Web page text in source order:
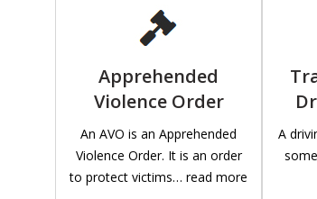
Apprehended
Violence Order
An AVO is an Apprehended
Violence Order. It is an order
to protect victims… read more
A